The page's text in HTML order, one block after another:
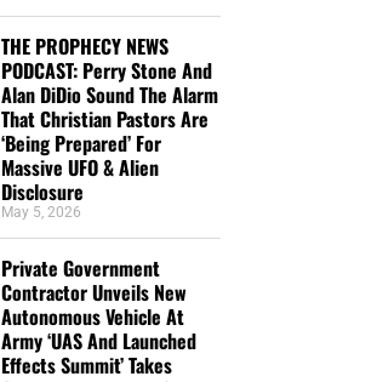
THE PROPHECY NEWS
PODCAST: Perry Stone And
Alan DiDio Sound The Alarm
That Christian Pastors Are
‘Being Prepared’ For
Massive UFO & Alien
Disclosure
May 5, 2026
Private Government
Contractor Unveils New
Autonomous Vehicle At
Army ‘UAS And Launched
Effects Summit’ Takes